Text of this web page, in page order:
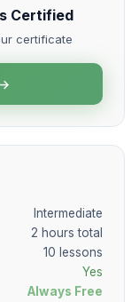
Certified
certificate
Intermediate
2 hours total
10 lessons
Yes
Always Free